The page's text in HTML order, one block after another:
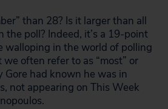
than 28? Is it larger than all
the poll? Indeed, it’s a 19-point
walloping in the world of polling
often refer to as “most” or
Gore had known he was in
not appearing on This Week